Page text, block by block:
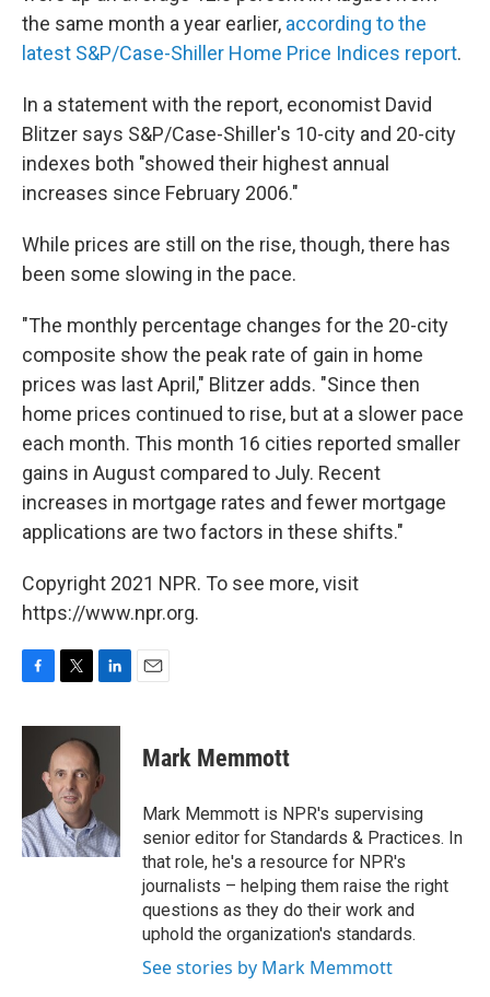
the same month a year earlier, according to the
latest S&P/Case-Shiller Home Price Indices report.
In a statement with the report, economist David
Blitzer says S&P/Case-Shiller's 10-city and 20-city
indexes both "showed their highest annual
increases since February 2006."
While prices are still on the rise, though, there has
been some slowing in the pace.
"The monthly percentage changes for the 20-city
composite show the peak rate of gain in home
prices was last April," Blitzer adds. "Since then
home prices continued to rise, but at a slower pace
each month. This month 16 cities reported smaller
gains in August compared to July. Recent
increases in mortgage rates and fewer mortgage
applications are two factors in these shifts."
Copyright 2021 NPR. To see more, visit
https://www.npr.org.
c
o
k
i
t
t
e
r
n
k
e
d
n
Mark Memmott
Mark Memmott is NPR's supervising
senior editor for Standards & Practices. In
that role, he's a resource for NPR's
journalists – helping them raise the right
questions as they do their work and
uphold the organization's standards.
See stories by Mark Memmott